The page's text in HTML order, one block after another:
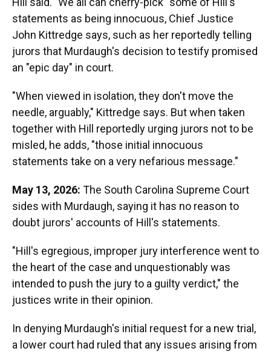
statements as being innocuous, Chief Justice
John Kittredge says, such as her reportedly telling
jurors that Murdaugh's decision to testify promised
an "epic day" in court.
"When viewed in isolation, they don't move the
needle, arguably," Kittredge says. But when taken
together with Hill reportedly urging jurors not to be
misled, he adds, "those initial innocuous
statements take on a very nefarious message."
May 13, 2026: The South Carolina Supreme Court
sides with Murdaugh, saying it has no reason to
doubt jurors' accounts of Hill's statements.
"Hill's egregious, improper jury interference went to
the heart of the case and unquestionably was
intended to push the jury to a guilty verdict," the
justices write in their opinion.
In denying Murdaugh's initial request for a new trial,
a lower court had ruled that any issues arising from